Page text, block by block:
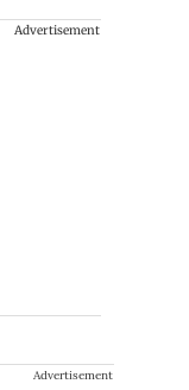
Advertisement
Advertisement